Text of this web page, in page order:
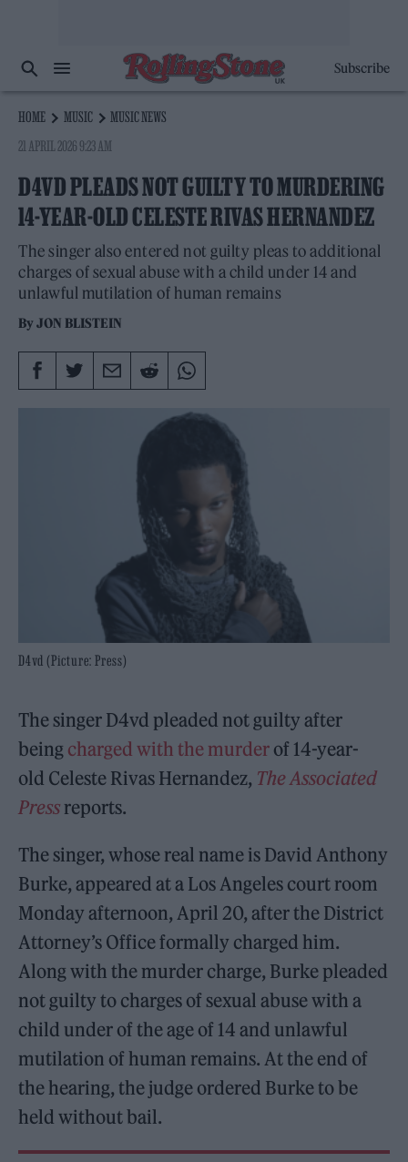
Subscribe
HOME MUSIC
MUSIC NEWS
21 APRIL 2026 9:23 AM
D4VD PLEADS NOT GUILTY TO MURDERING
14-YEAR-OLD CELESTE RIVAS HERNANDEZ
The singer also entered not guilty pleas to additional
charges of sexual abuse with a child under 14 and
unlawful mutilation of human remains
ByJON BLISTEIN
D4vd (Picture: Press)
The singer D4vd pleaded not guilty after
being charged with the murder of 14-year-
old Celeste Rivas Hernandez, The Associated
Press reports.
The singer, whose real name is David Anthony
Burke, appeared at a Los Angeles court room
Monday afternoon, April 20, after the District
Attorney’s Office formally charged him.
Along with the murder charge, Burke pleaded
not guilty to charges of sexual abuse with a
child under of the age of 14 and unlawful
mutilation of human remains. At the end of
the hearing, the judge ordered Burke to be
held without bail.